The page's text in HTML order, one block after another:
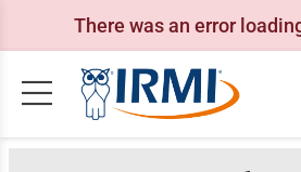
There was an error